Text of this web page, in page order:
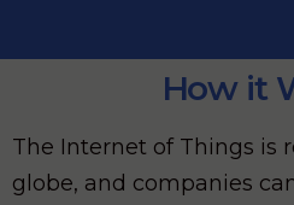
How it
The Internet of Things is
globe, and companies